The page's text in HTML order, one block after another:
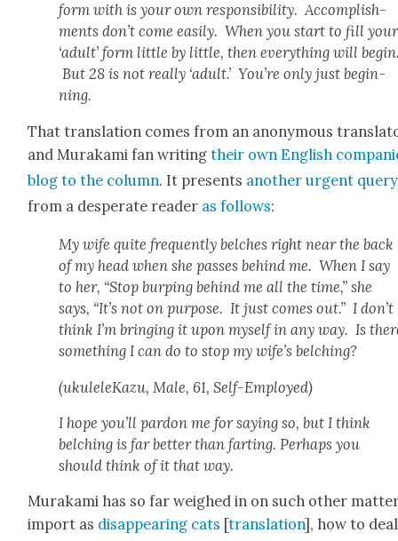
form with is your own respon­si­bil­i­ty. Accom­plish­
ments don’t come eas­i­ly. When you start to fill your
‘adult’ form lit­tle by lit­tle, then every­thing will
But 28 is not real­ly ‘adult.’ You’re only just begin­
ning.
That trans­la­tion comes from an anony­mous
and Muraka­mi fan writ­ingtheir own Eng­lish
blog to the col­umn. It presents anoth­er urgent query
from a des­per­ate read­er as fol­lows:
My wife quite fre­quent­ly belch­es right near the back
of my head when she pass­es behind me. When I say
to her, “Stop burp­ing behind me all the time,” she
says, “It’s not on pur­pose. It just comes out.” I don’t
think I’m bring­ing it upon myself in any way. Is
some­thing I can do to stop my wife’s belch­ing?
(ukuleleKazu, Male, 61, Self-Employed)
I hope you’ll par­don me for say­ing so, but I think
belch­ing is far bet­ter than fart­ing. Per­haps you
should think of it that way.
Muraka­mi has so far weighed in on such oth­er
import as dis­ap­pear­ing cats [trans­la­tion], how to deal